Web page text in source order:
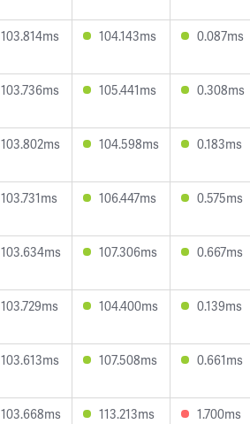
103.814ms 104.143ms 0.087ms
103.736ms 105.441ms 0.308ms
103.802ms 104.598ms 0.183ms
103.731ms 106.447ms 0.575ms
103.634ms 107.306ms 0.667ms
103.729ms 104.400ms 0.139ms
103.613ms 107.508ms 0.661ms
103.668ms 113.213ms 1.700ms